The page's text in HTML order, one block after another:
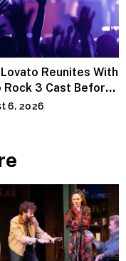
Reunites With
Rock 3 Cast Before
6, 2026